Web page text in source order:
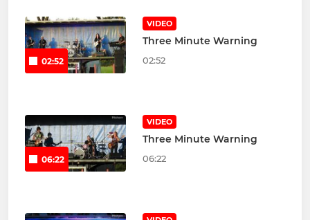
02:52
VIDEO
Three Minute Warning
02:52
06:22
VIDEO
Three Minute Warning
06:22